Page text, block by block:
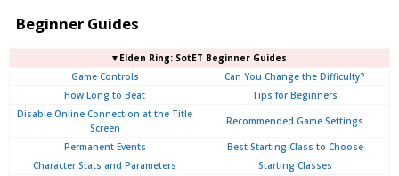
Beginner Guides
▼Elden Ring: SotET Beginner Guides
Game Controls
Can You Change the Difficulty?
How Long to Beat
Tips for Beginners
Disable Online Connection at the Title
Screen
Recommended Game Settings
Permanent Events
Best Starting Class to Choose
Character Stats and Parameters
Starting Classes